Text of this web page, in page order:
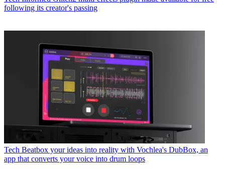
following its creator's passing
Tech Beatbox your ideas into reality with Vochlea's DubBox, an
app that converts your voice into drum loops